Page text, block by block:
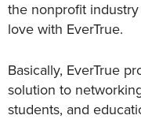
the nonprofit
love with EverTrue.
Basically, EverTrue
solution to
students, and